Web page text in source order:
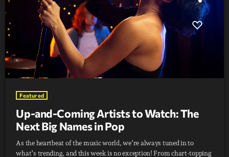
Featured
Up-and-Coming Artists to Watch: The
Next Big Names in Pop
As the heartbeat of the music world, we’re always tuned in to
what’s trending, and this week is no exception! From chart-topping